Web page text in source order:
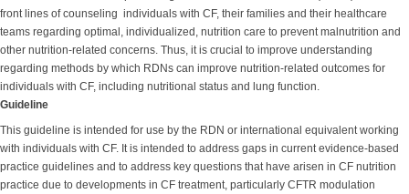
front lines of counseling individuals with CF, their families and their healthcare
teams regarding optimal, individualized, nutrition care to prevent malnutrition and
other nutrition-related concerns. Thus, it is crucial to improve understanding
regarding methods by which RDNs can improve nutrition-related outcomes for
individuals with CF, including nutritional status and lung function.
Guideline
This guideline is intended for use by the RDN or international equivalent working
with individuals with CF. It is intended to address gaps in current evidence-based
practice guidelines and to address key questions that have arisen in CF nutrition
practice due to developments in CF treatment, particularly CFTR modulation